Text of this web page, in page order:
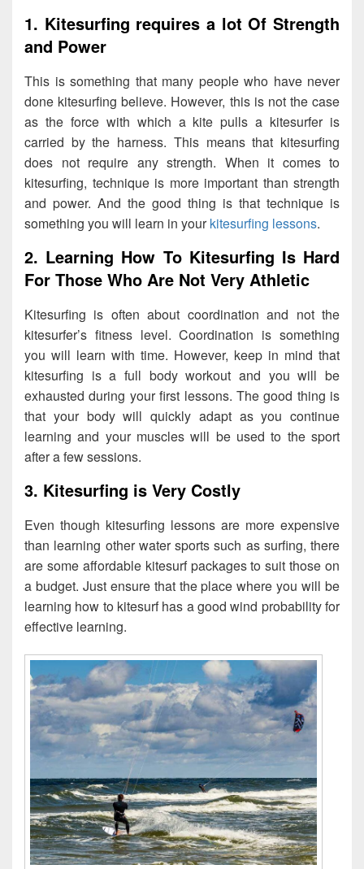
1. Kitesurfing requires a lot Of Strength
and Power
This is something that many people who have never
done kitesurfing believe. However, this is not the case
as the force with which a kite pulls a kitesurfer is
carried by the harness. This means that kitesurfing
does not require any strength. When it comes to
kitesurfing, technique is more important than strength
and power. And the good thing is that technique is
something you will learn in yourkitesurfing lessons.
2. Learning How To Kitesurfing Is Hard
For Those Who Are Not Very Athletic
Kitesurfing is often about coordination and not the
kitesurfer’s fitness level. Coordination is something
you will learn with time. However, keep in mind that
kitesurfing is a full body workout and you will be
exhausted during your first lessons. The good thing is
that your body will quickly adapt as you continue
learning and your muscles will be used to the sport
after a few sessions.
3. Kitesurfing is Very Costly
Even though kitesurfing lessons are more expensive
than learning other water sports such as surfing, there
are some affordable kitesurf packages to suit those on
a budget. Just ensure that the place where you will be
learning how to kitesurf has a good wind probability for
effective learning.